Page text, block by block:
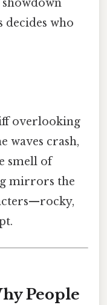
showdown
decides who
overlooking
waves crash,
smell of
mirrors the
People